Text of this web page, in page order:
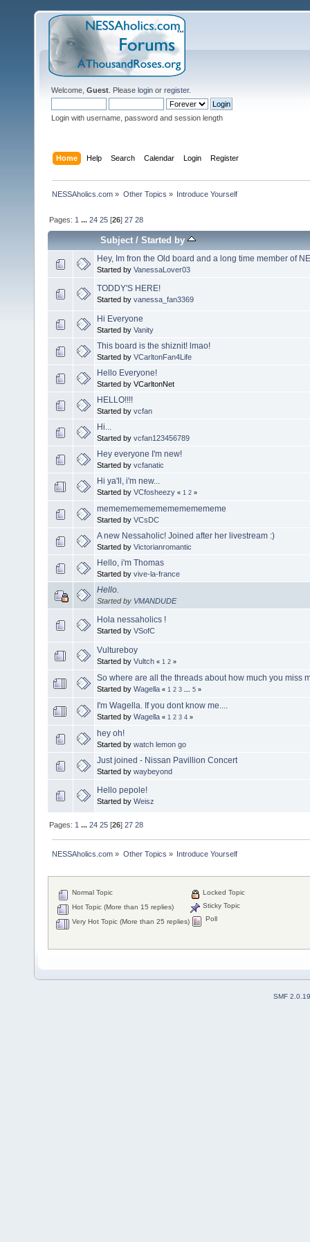
Welcome, Guest . Please login or register.
Login with username, password and session length
Home Help Search Calendar Login Register
NESSAholics.com » Other Topics » Introduce Yourself
Pages: 1 ...24 25 [26]27 28
Subject/Started by
Hey, Im fron the Old board and a long time member of
Started by VanessaLover03
TODDY'S HERE!
Started by vanessa_fan3369
Hi Everyone
Started by Vanity
This board is the shiznit! lmao!
Started by VCarltonFan4Life
Hello Everyone!
Started by VCarltonNet
HELLO!!!!
Started by vcfan
Hi...
Started by vcfan123456789
Hey everyone I'm new!
Started by vcfanatic
Hi ya'll, i'm new...
Started by VCfosheezy « 1 2 »
mememememememememememe
Started by VCsDC
A new Nessaholic! Joined after her livestream :)
Started by Victorianromantic
Hello, i'm Thomas
Started by vive-la-france
Hello.
Started by VMANDUDE
Hola nessaholics !
Started by VSofC
Vultureboy
Started by Vultch « 1 2 »
So where are all the threads about how much you miss
Started by Wagella « 1 2 3 5 »
I'm Wagella. If you dont know me....
Started by Wagella « 1 2 3 4 »
hey oh!
Started by watch lemon go
Just joined - Nissan Pavillion Concert
Started by waybeyond
Hello pepole!
Started by Weisz
Pages: 1 ...24 25 [26]27 28
NESSAholics.com » Other Topics » Introduce Yourself
Normal Topic
Hot Topic (More than 15 replies)
Very Hot Topic (More than 25 replies)
Locked Topic
Sticky Topic
Poll
SMF 2.0.19